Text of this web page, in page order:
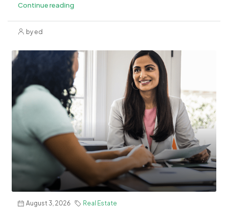
Continue reading
by ed
August 3, 2026 Real Estate